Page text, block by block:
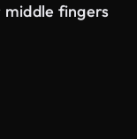
middle fingers